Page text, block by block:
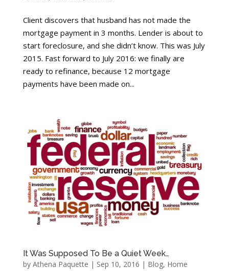
Client discovers that husband has not made the
mortgage payment in 3 months. Lender is about to
start foreclosure, and she didn’t know. This was July
2015. Fast forward to July 2016: we finally are
ready to refinance, because 12 mortgage
payments have been made on...
It Was Supposed To Be a Quiet Week…
by Athena Paquette | Sep 10, 2016 | Blog, Home